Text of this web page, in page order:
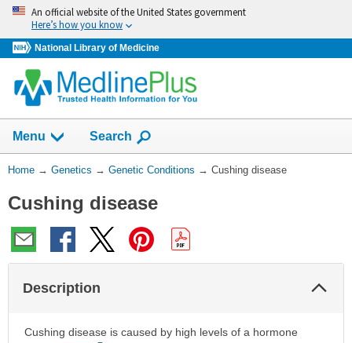
Skip
navigation
An official website of the United States government
Here’s how you know
National Library of Medicine
Menu Show
Search
You
Here:
Home → Genetics → Genetic Conditions → Cushing disease
Cushing disease
Description
Cushing disease is caused by high levels of a hormone